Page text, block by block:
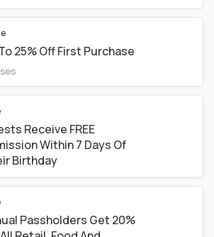
25% Off First Purchase
Receive FREE
Within 7 Days Of
Birthday
Passholders Get 20%